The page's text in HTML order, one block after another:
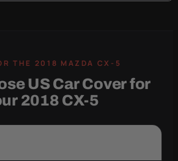
US Car Cover for
2018 CX-5